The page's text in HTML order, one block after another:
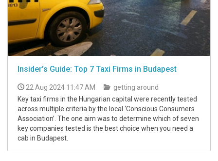
Insider’s Guide: Top 7 Taxi Firms in Budapest
22 Aug 2024 11:47 AM
getting around
Key taxi firms in the Hungarian capital were recently tested
across multiple criteria by the local ‘Conscious Consumers
Association’. The one aim was to determine which of seven
key companies tested is the best choice when you need a
cab in Budapest.